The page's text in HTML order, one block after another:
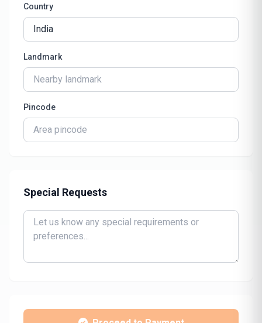
Country
Landmark
Pincode
Special Requests